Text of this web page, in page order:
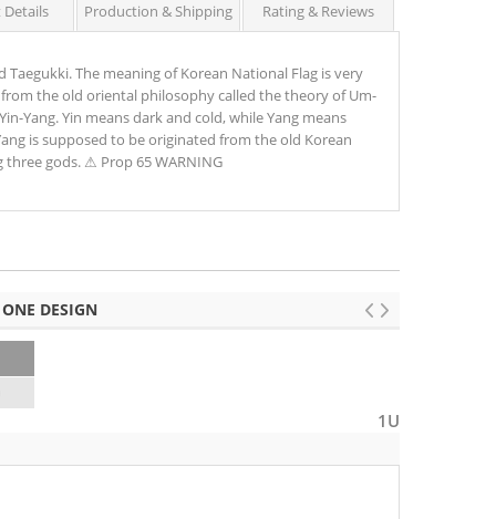
Production & Shipping Rating & Reviews
Taegukki. The meaning of Korean National Flag is very
the old oriental philosophy called the theory of Um-
Yang. Yin means dark and cold, while Yang means
is supposed to be originated from the old Korean
gods. ⚠ Prop 65 WARNING
DESIGN
1U